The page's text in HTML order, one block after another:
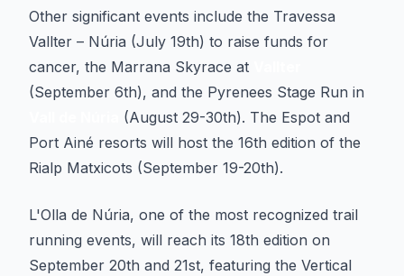
Other significant events include the Travessa
Vallter – Núria (July 19th) to raise funds for
cancer, the Marrana Skyrace at
(September 6th), and the Pyrenees Stage Run in
(August 29-30th). The Espot and
Port Ainé resorts will host the 16th edition of the
Rialp Matxicots (September 19-20th).
L'Olla de Núria, one of the most recognized trail
running events, will reach its 18th edition on
September 20th and 21st, featuring the Vertical